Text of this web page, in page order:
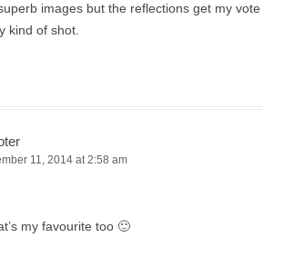
images but the reflections get my vote
kind of shot.
11, 2014 at 2:58 am
my favourite too 🙂